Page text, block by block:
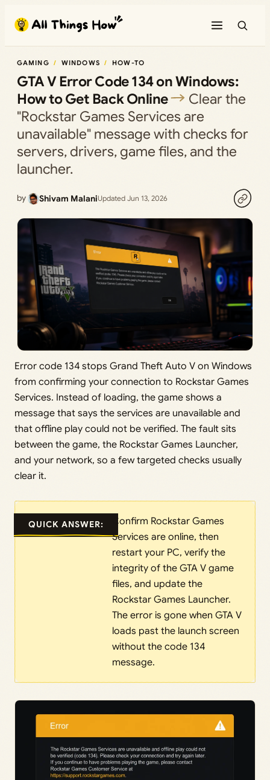
content
GAMING WINDOWS HOW-TO
GTA V Error Code 134 on Windows:
How to Get Back Online
Clear the
"Rockstar Games Services are
unavailable" message with checks for
servers, drivers, game files, and the
launcher.
by Shivam MalaniUpdated Jun 13, 2026
Error code 134 stops Grand Theft Auto V on Windows
from confirming your connection to Rockstar Games
Services. Instead of loading, the game shows a
message that says the services are unavailable and
that offline play could not be verified. The fault sits
between the game, the Rockstar Games Launcher,
and your network, so a few targeted checks usually
clear it.
QUICK ANSWER:
Confirm Rockstar Games
Services are online, then
restart your PC, verify the
integrity of the GTA V game
files, and update the
Rockstar Games Launcher.
The error is gone when GTA V
loads past the launch screen
without the code 134
message.